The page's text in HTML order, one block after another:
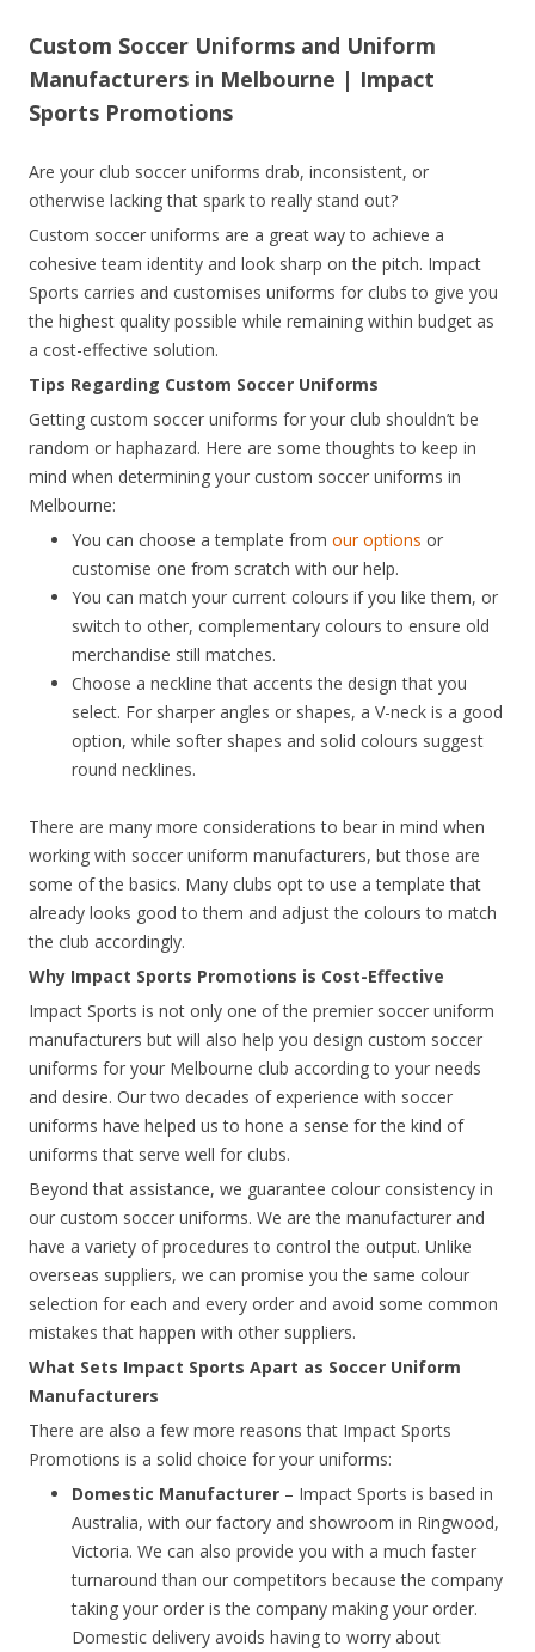
Custom Soccer Uniforms and Uniform
Manufacturers in Melbourne | Impact
Sports Promotions
Are your club soccer uniforms drab, inconsistent, or
otherwise lacking that spark to really stand out?
Custom soccer uniforms are a great way to achieve a
cohesive team identity and look sharp on the pitch. Impact
Sports carries and customises uniforms for clubs to give you
the highest quality possible while remaining within budget as
a cost-effective solution.
Tips Regarding Custom Soccer Uniforms
Getting custom soccer uniforms for your club shouldn’t be
random or haphazard. Here are some thoughts to keep in
mind when determining your custom soccer uniforms in
Melbourne:
You can choose a template from our options or
customise one from scratch with our help.
You can match your current colours if you like them, or
switch to other, complementary colours to ensure old
merchandise still matches.
Choose a neckline that accents the design that you
select. For sharper angles or shapes, a V-neck is a good
option, while softer shapes and solid colours suggest
round necklines.
There are many more considerations to bear in mind when
working with soccer uniform manufacturers, but those are
some of the basics. Many clubs opt to use a template that
already looks good to them and adjust the colours to match
the club accordingly.
Why Impact Sports Promotions is Cost-Effective
Impact Sports is not only one of the premier soccer uniform
manufacturers but will also help you design custom soccer
uniforms for your Melbourne club according to your needs
and desire. Our two decades of experience with soccer
uniforms have helped us to hone a sense for the kind of
uniforms that serve well for clubs.
Beyond that assistance, we guarantee colour consistency in
our custom soccer uniforms. We are the manufacturer and
have a variety of procedures to control the output. Unlike
overseas suppliers, we can promise you the same colour
selection for each and every order and avoid some common
mistakes that happen with other suppliers.
What Sets Impact Sports Apart as Soccer Uniform
Manufacturers
There are also a few more reasons that Impact Sports
Promotions is a solid choice for your uniforms:
Domestic Manufacturer – Impact Sports is based in
Australia, with our factory and showroom in Ringwood,
Victoria. We can also provide you with a much faster
turnaround than our competitors because the company
taking your order is the company making your order.
Domestic delivery avoids having to worry about